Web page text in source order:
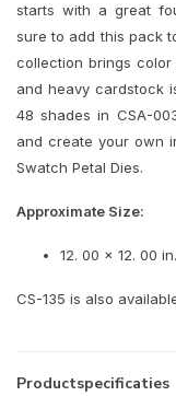
starts with a great
sure to add this pack
collection brings
and heavy cardstock
48 shades in CSA-
and create your own
Swatch Petal Dies.
Approximate Size:
12. 00 x 12. 00
CS-135 is also
Productspecificaties